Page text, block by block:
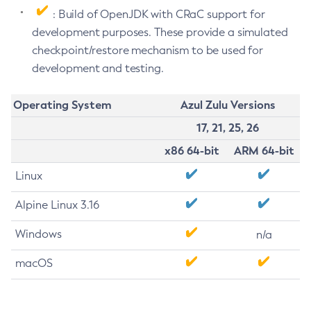
: Build of OpenJDK with CRaC support for
development purposes. These provide a simulated
checkpoint/restore mechanism to be used for
development and testing.
Operating System
Azul Zulu Versions
17, 21, 25, 26
x86 64-bit
ARM 64-bit
Linux
Alpine Linux 3.16
Windows n/a
macOS